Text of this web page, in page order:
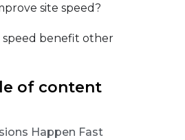
site speed?
speed benefit other
of content
Happen Fast